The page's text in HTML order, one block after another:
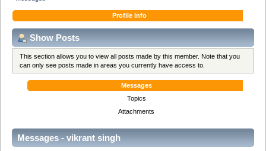
Profile Info
Show Posts
This section allows you to view all posts made by this member. Note that you
can only see posts made in areas you currently have access to.
Messages
Topics
Attachments
Messages - vikrant singh